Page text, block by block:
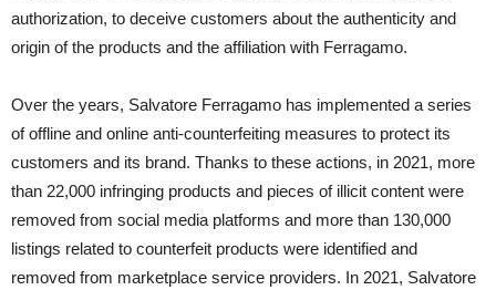
authorization, to deceive customers about the authenticity and
origin of the products and the affiliation with Ferragamo.
Over the years, Salvatore Ferragamo has implemented a series
of offline and online anti-counterfeiting measures to protect its
customers and its brand. Thanks to these actions, in 2021, more
than 22,000 infringing products and pieces of illicit content were
removed from social media platforms and more than 130,000
listings related to counterfeit products were identified and
removed from marketplace service providers. In 2021, Salvatore